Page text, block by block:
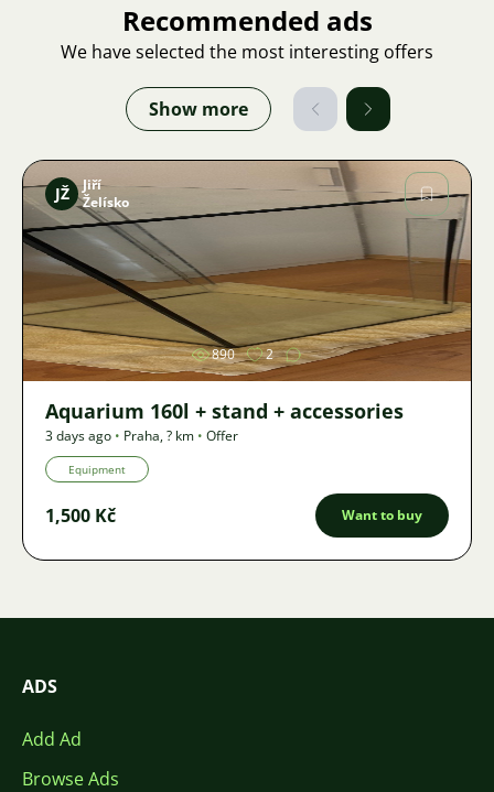
Recommended ads
We have selected the most interesting offers
Show more
Image
JŽ
Jiří
Želísko
890 2
Aquarium 160l + stand + accessories
3 days ago • Praha,? km • Offer
Equipment
1,500 Kč Want to buy
ADS
Add Ad
Browse Ads